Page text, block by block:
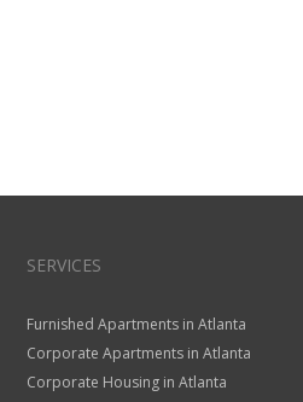
SERVICES
Furnished Apartments in Atlanta
Corporate Apartments in Atlanta
Corporate Housing in Atlanta